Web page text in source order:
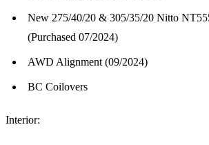
New 275/40/20 & 305/35/20 Nitto
(Purchased 07/2024)
AWD Alignment (09/2024)
BC Coilovers
Interior: